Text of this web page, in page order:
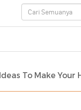
To Make